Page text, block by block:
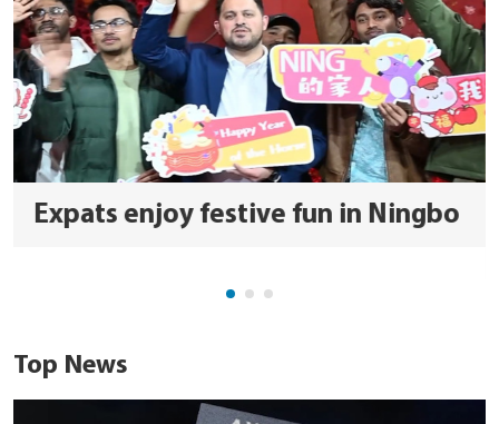
Expats enjoy festive fun in Ningbo
Top News